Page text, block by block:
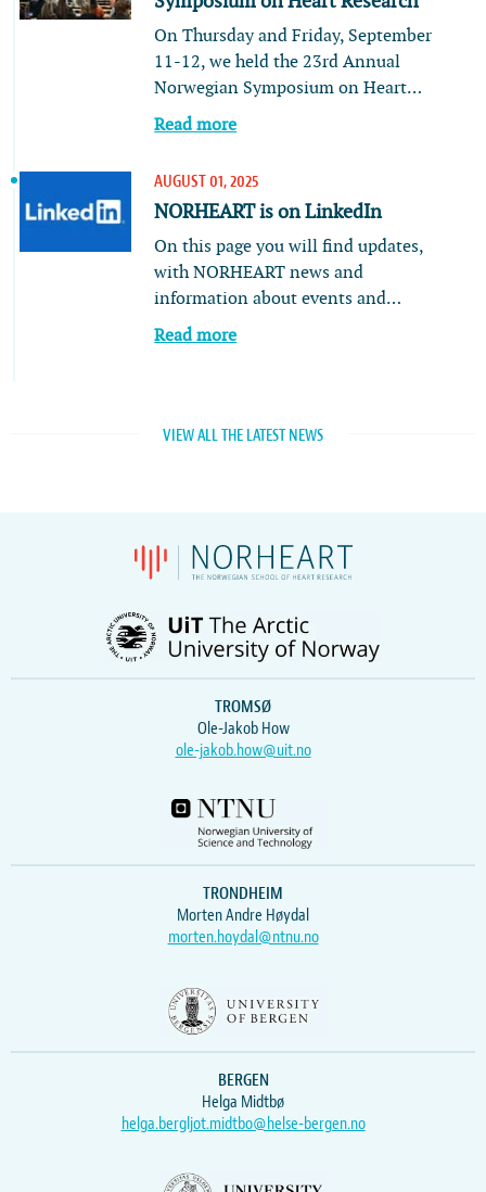
On Thursday and Friday, September
11-12, we held the 23rd Annual
Norwegian Symposium on Heart…
Read more
AUGUST 01, 2025
NORHEART is on LinkedIn
On this page you will find updates,
with NORHEART news and
information about events and…
Read more
VIEW ALL THE LATEST NEWS
TROMSØ
Ole-Jakob How
ole-jakob.how@uit.no
TRONDHEIM
Morten Andre Høydal
morten.hoydal@ntnu.no
BERGEN
Helga Midtbø
helga.bergljot.midtbo@helse-bergen.no